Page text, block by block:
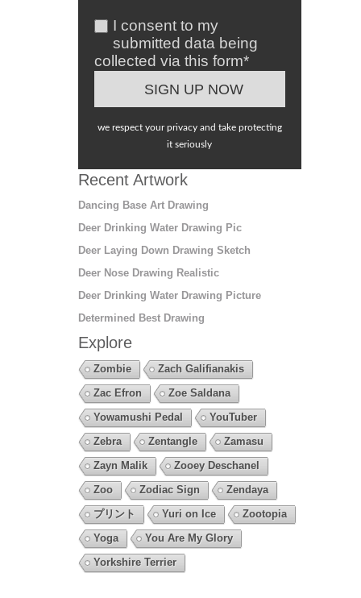
I consent to my
submitted data being
collected via this form*
we respect your privacy and take protecting
it seriously
Recent Artwork
Dancing Base Art Drawing
Deer Drinking Water Drawing Pic
Deer Laying Down Drawing Sketch
Deer Nose Drawing Realistic
Deer Drinking Water Drawing Picture
Determined Best Drawing
Explore
Zombie
Zach Galifianakis
Zac Efron
Zoe Saldana
Yowamushi Pedal
YouTuber
Zebra
Zentangle
Zamasu
Zayn Malik
Zooey Deschanel
Zoo
Zodiac Sign
Zendaya
プリント
Yuri on Ice
Zootopia
Yoga
You Are My Glory
Yorkshire Terrier